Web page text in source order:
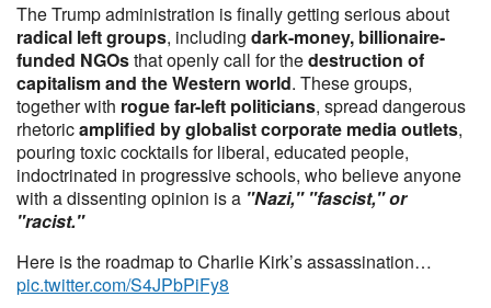
The Trump administration is finally getting serious about
radical left groups, including dark-money, billionaire-
funded NGOsthat openly call for thedestruction of
capitalism and the Western world. These groups,
together with rogue far-left politicians, spread dangerous
rhetoricamplified by globalist corporate media outlets,
pouring toxic cocktails for liberal, educated people,
indoctrinated in progressive schools, who believe anyone
with a dissenting opinion is a "Nazi," "fascist," or
"racist."
Here is the roadmap to Charlie Kirk’s assassination…
pic.twitter.com/S4JPbPiFy8